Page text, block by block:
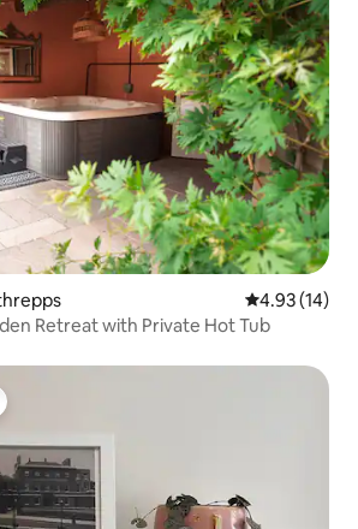
4.93 out of 5
4.93 (14)
Retreat with Private Hot Tub